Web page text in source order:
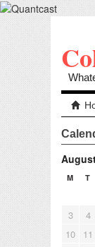
M T
3
4
10
11